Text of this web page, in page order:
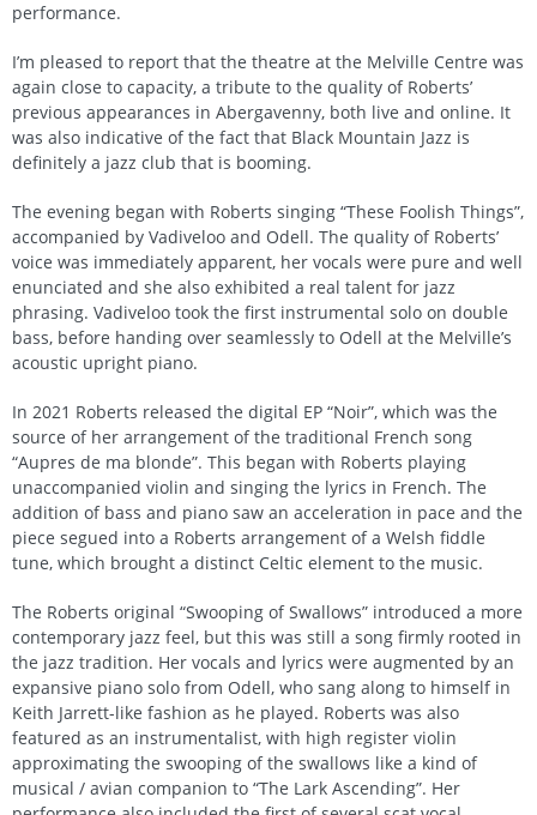
performance.
I’m pleased to report that the theatre at the Melville Centre was
again close to capacity, a tribute to the quality of Roberts’
previous appearances in Abergavenny, both live and online. It
was also indicative of the fact that Black Mountain Jazz is
definitely a jazz club that is booming.
The evening began with Roberts singing “These Foolish Things”,
accompanied by Vadiveloo and Odell. The quality of Roberts’
voice was immediately apparent, her vocals were pure and well
enunciated and she also exhibited a real talent for jazz
phrasing. Vadiveloo took the first instrumental solo on double
bass, before handing over seamlessly to Odell at the Melville’s
acoustic upright piano.
In 2021 Roberts released the digital EP “Noir”, which was the
source of her arrangement of the traditional French song
“Aupres de ma blonde”. This began with Roberts playing
unaccompanied violin and singing the lyrics in French. The
addition of bass and piano saw an acceleration in pace and the
piece segued into a Roberts arrangement of a Welsh fiddle
tune, which brought a distinct Celtic element to the music.
The Roberts original “Swooping of Swallows” introduced a more
contemporary jazz feel, but this was still a song firmly rooted in
the jazz tradition. Her vocals and lyrics were augmented by an
expansive piano solo from Odell, who sang along to himself in
Keith Jarrett-like fashion as he played. Roberts was also
featured as an instrumentalist, with high register violin
approximating the swooping of the swallows like a kind of
musical / avian companion to “The Lark Ascending”. Her